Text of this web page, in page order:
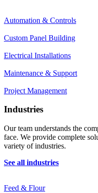
Automation & Controls
Custom Panel Building
Electrical Installations
Maintenance & Support
Project Management
Industries
Our team understands the
face. We provide complete
variety of industries.
See all industries
Feed & Flour